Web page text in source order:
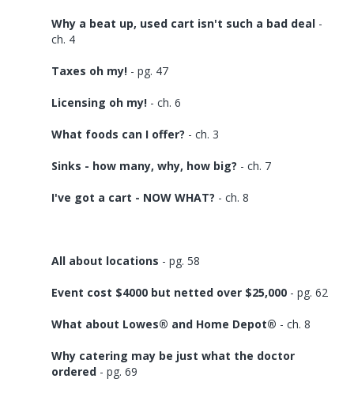
Why a beat up, used cart isn't such a bad deal -
ch. 4
Taxes oh my! - pg. 47
Licensing oh my! - ch. 6
What foods can I offer? - ch. 3
Sinks - how many, why, how big? - ch. 7
I've got a cart - NOW WHAT? - ch. 8
All about locations - pg. 58
Event cost $4000 but netted over $25,000 - pg. 62
What about Lowes® and Home Depot® - ch. 8
Why catering may be just what the doctor
ordered - pg. 69